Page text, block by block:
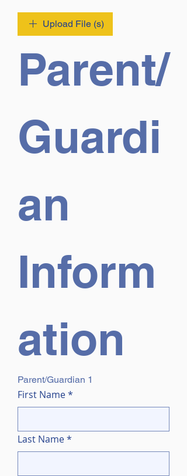
Upload File (s)
Parent/
Guardi
an
Inform
ation
Parent/Guardian 1
First Name*
Last Name*